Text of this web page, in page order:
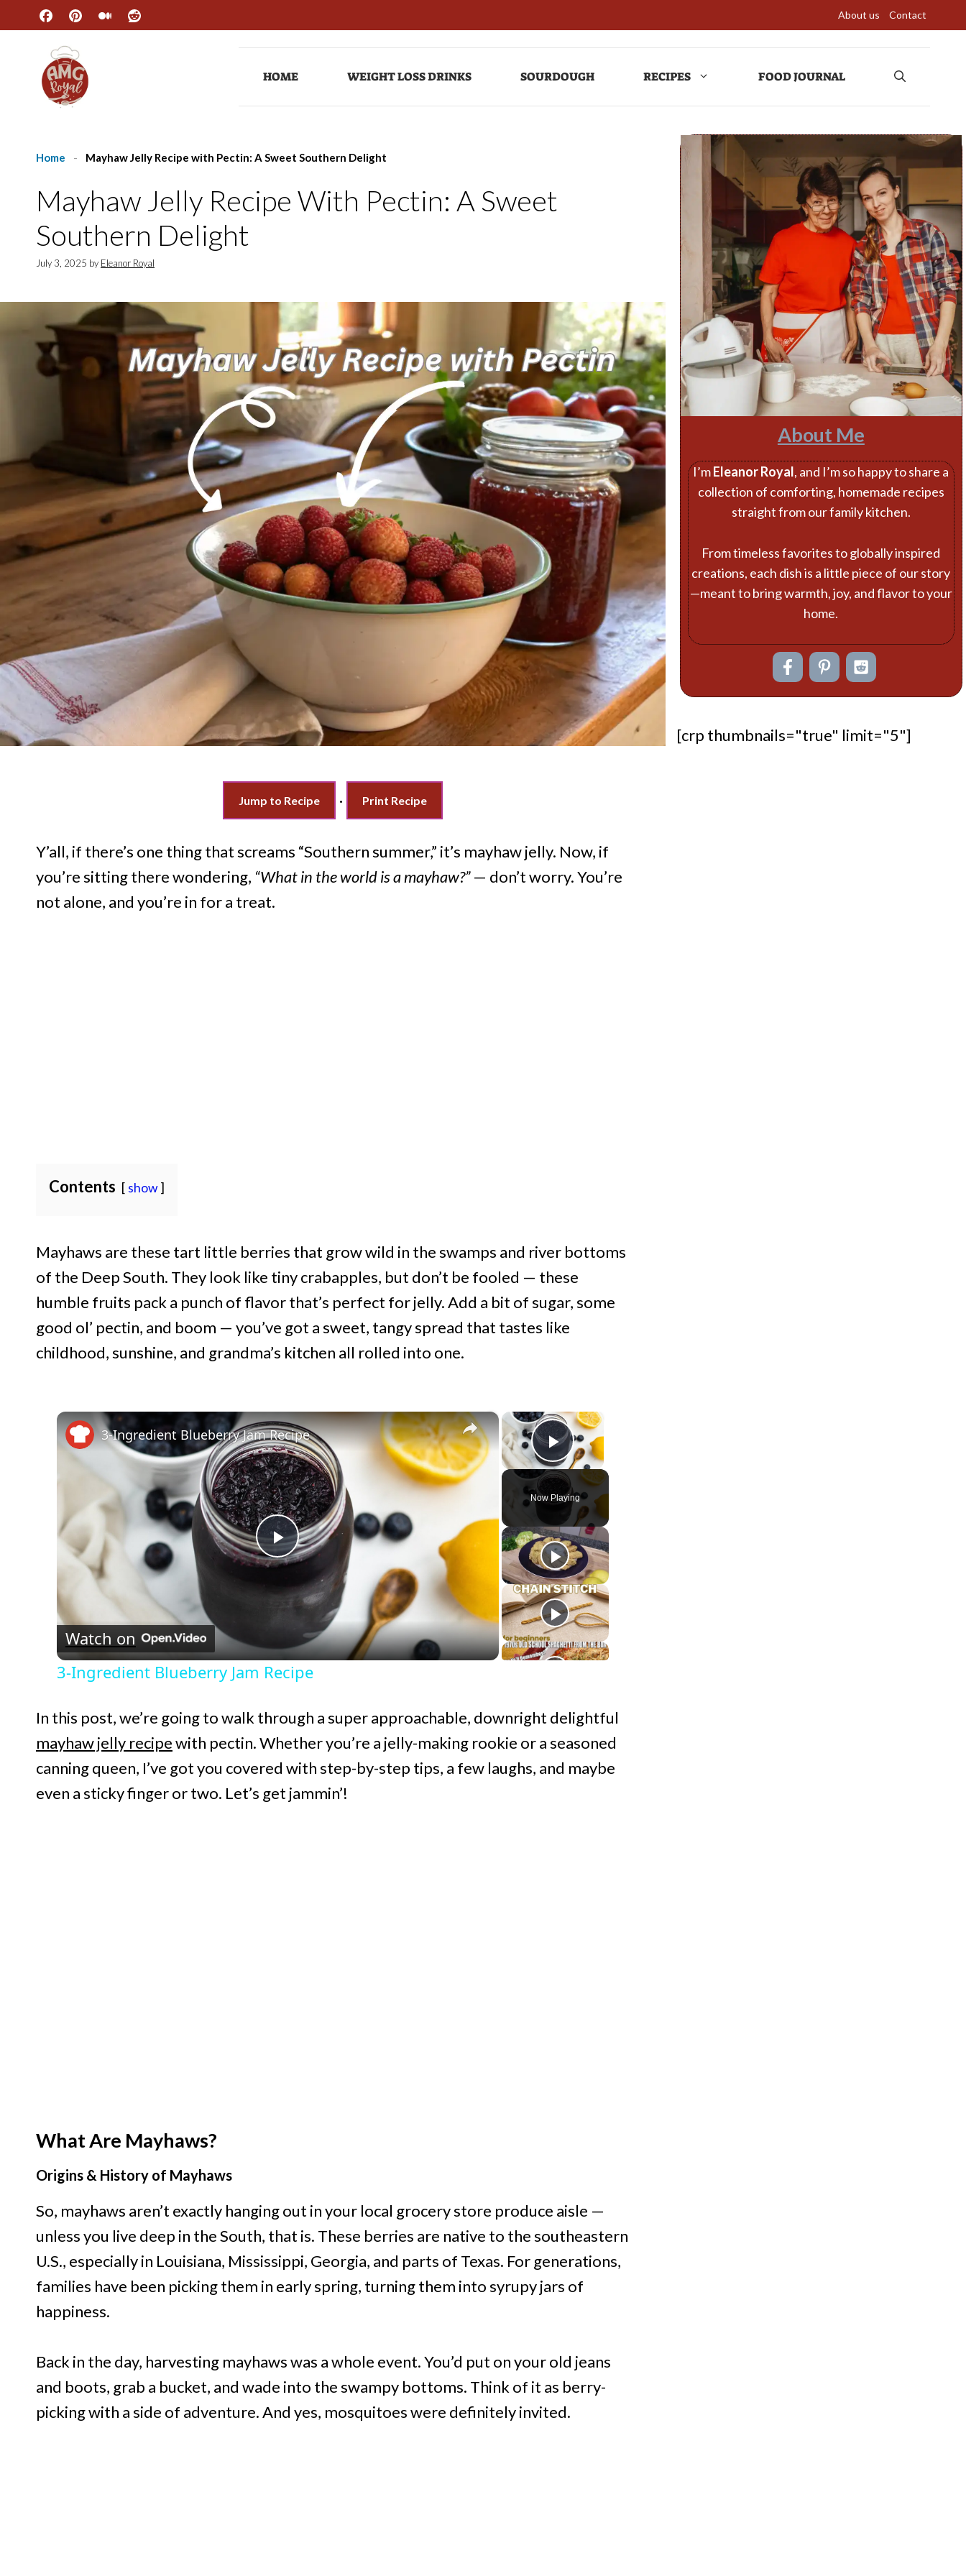
content
About us Contact
HOME WEIGHT LOSS DRINKS SOURDOUGH RECIPES FOOD JOURNAL
Home - Mayhaw Jelly Recipe with Pectin: A Sweet Southern Delight
Mayhaw Jelly Recipe With Pectin: A Sweet
Southern Delight
July 3, 2025 by Eleanor Royal
Jump to Recipe · Print Recipe
Y’all, if there’s one thing that screams “Southern summer,” it’s mayhaw jelly. Now, if
you’re sitting there wondering, “What in the world is a mayhaw?”— don’t worry. You’re
not alone, and you’re in for a treat.
Contents show
Mayhaws are these tart little berries that grow wild in the swamps and river bottoms
of the Deep South. They look like tiny crabapples, but don’t be fooled — these
humble fruits pack a punch of flavor that’s perfect for jelly. Add a bit of sugar, some
good ol’ pectin, and boom — you’ve got a sweet, tangy spread that tastes like
childhood, sunshine, and grandma’s kitchen all rolled into one.
×
Play Video
Now Playing
×
P
l
a
y
V
i
3-Ingredient Blueberry Jam Recipe
Watch on
3-Ingredient Blueberry Jam Recipe
In this post, we’re going to walk through a super approachable, downright delightful
mayhaw jelly recipewith pectin. Whether you’re a jelly-making rookie or a seasoned
canning queen, I’ve got you covered with step-by-step tips, a few laughs, and maybe
even a sticky finger or two. Let’s get jammin’!
What Are Mayhaws?
Origins & History of Mayhaws
So, mayhaws aren’t exactly hanging out in your local grocery store produce aisle —
unless you live deep in the South, that is. These berries are native to the southeastern
U.S., especially in Louisiana, Mississippi, Georgia, and parts of Texas. For generations,
families have been picking them in early spring, turning them into syrupy jars of
happiness.
Back in the day, harvesting mayhaws was a whole event. You’d put on your old jeans
and boots, grab a bucket, and wade into the swampy bottoms. Think of it as berry-
picking with a side of adventure. And yes, mosquitoes were definitely invited.
About Me
I’mEleanor Royal, and I’m so happy to share a
collection of comforting, homemade recipes
straight from our family kitchen.
From timeless favorites to globally inspired
creations, each dish is a little piece of our story
—meant to bring warmth, joy, and flavor to your
home.
[crp thumbnails="true" limit="5"]